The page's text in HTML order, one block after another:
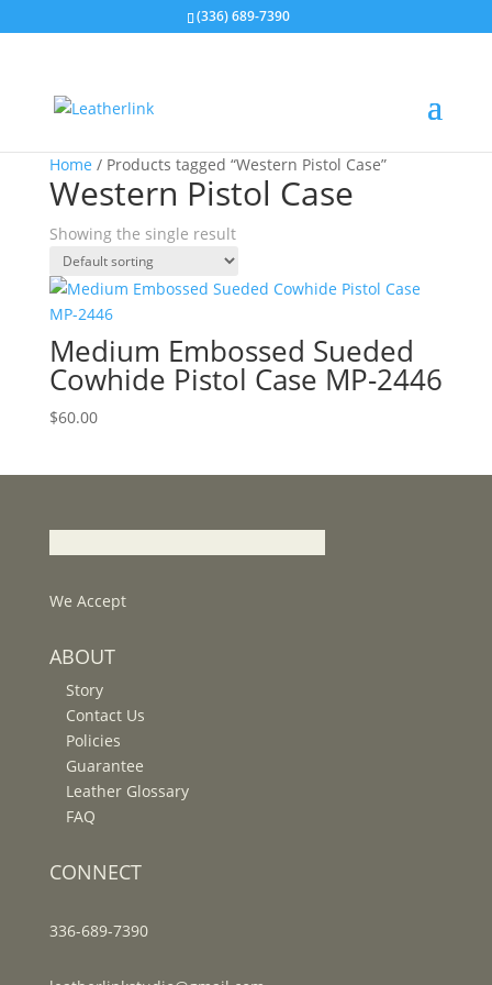
(336) 689-7390
Home / Products tagged “Western Pistol Case”
Western Pistol Case
Showing the single result
Medium Embossed Sueded
Cowhide Pistol Case MP-2446
$60.00
We Accept
ABOUT
Story
Contact Us
Policies
Guarantee
Leather Glossary
FAQ
CONNECT
336-689-7390